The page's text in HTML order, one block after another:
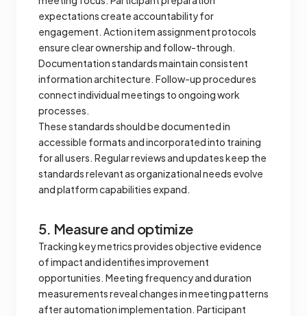
expectations create accountability for
engagement. Action item assignment protocols
ensure clear ownership and follow-through.
Documentation standards maintain consistent
information architecture. Follow-up procedures
connect individual meetings to ongoing work
processes.
These standards should be documented in
accessible formats and incorporated into training
for all users. Regular reviews and updates keep the
standards relevant as organizational needs evolve
and platform capabilities expand.
5. Measure and optimize
Tracking key metrics provides objective evidence
of impact and identifies improvement
opportunities. Meeting frequency and duration
measurements reveal changes in meeting patterns
after automation implementation. Participant